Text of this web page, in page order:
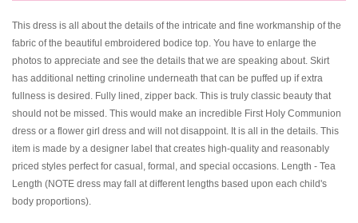
This dress is all about the details of the intricate and fine workmanship of the
fabric of the beautiful embroidered bodice top. You have to enlarge the
photos to appreciate and see the details that we are speaking about. Skirt
has additional netting crinoline underneath that can be puffed up if extra
fullness is desired. Fully lined, zipper back. This is truly classic beauty that
should not be missed. This would make an incredible First Holy Communion
dress or a flower girl dress and will not disappoint. It is all in the details. This
item is made by a designer label that creates high-quality and reasonably
priced styles perfect for casual, formal, and special occasions. Length - Tea
Length (NOTE dress may fall at different lengths based upon each child's
body proportions).